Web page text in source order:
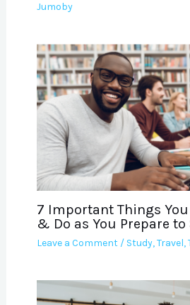
Jumoby
7 Important Things
& Do as You Prepare
Leave a Comment / Study,Travel,